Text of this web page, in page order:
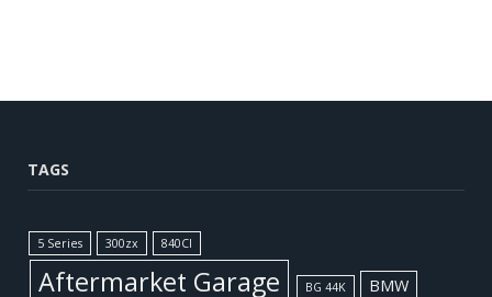
TAGS
5 Series 300zx 840CI
Aftermarket Garage BG 44K
BMW